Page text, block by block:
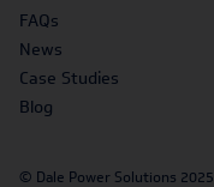
FAQs
News
Case Studies
Blog
© Dale Power Solutions 2025